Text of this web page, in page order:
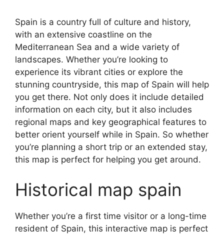
Spain is a country full of culture and history,
with an extensive coastline on the
Mediterranean Sea and a wide variety of
landscapes. Whether you’re looking to
experience its vibrant cities or explore the
stunning countryside, this map of Spain will help
you get there. Not only does it include detailed
information on each city, but it also includes
regional maps and key geographical features to
better orient yourself while in Spain. So whether
you’re planning a short trip or an extended stay,
this map is perfect for helping you get around.
Historical map spain
Whether you’re a first time visitor or a long-time
resident of Spain, this interactive map is perfect